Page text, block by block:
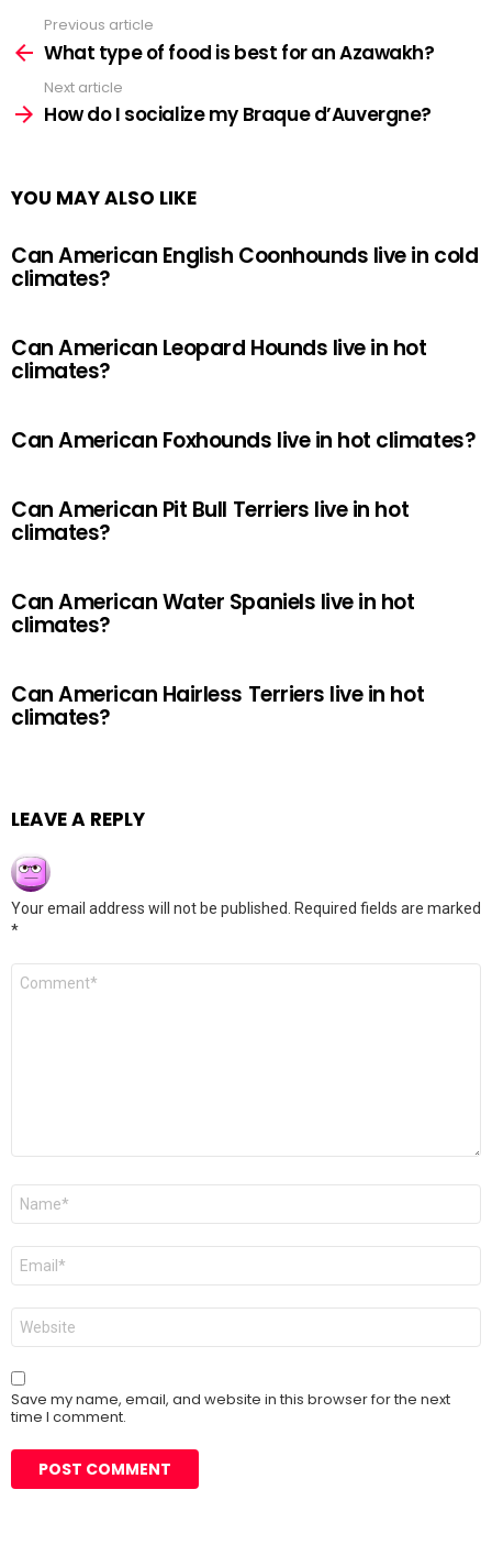
more
Previous article
What type of food is best for an Azawakh?
Next article
How do I socialize my Braque d’Auvergne?
YOU MAY ALSO LIKE
Can American English Coonhounds live in cold
climates?
Can American Leopard Hounds live in hot
climates?
Can American Foxhounds live in hot climates?
Can American Pit Bull Terriers live in hot
climates?
Can American Water Spaniels live in hot
climates?
Can American Hairless Terriers live in hot
climates?
LEAVE A REPLY
Your email address will not be published.
Required fields are marked
*
Comment
Name
Email
Website
Save my name, email, and website in this browser for the next
time I comment.